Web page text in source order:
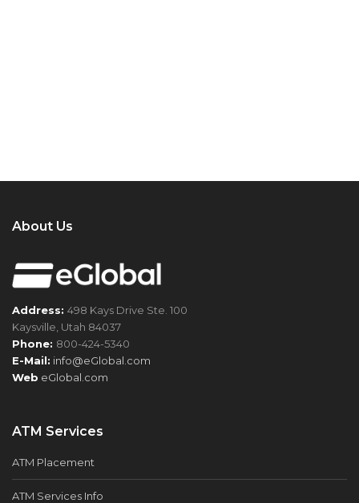
About Us
Address: 498 Kays Drive Ste. 100
Kaysville, Utah 84037
Phone: 800-424-5340
E-Mail: info@eGlobal.com
Web eGlobal.com
ATM Services
ATM Placement
ATM Services Info